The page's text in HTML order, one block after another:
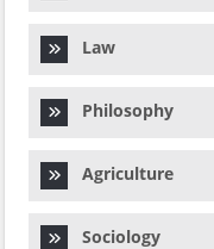
Law
Philosophy
Agriculture
Sociology